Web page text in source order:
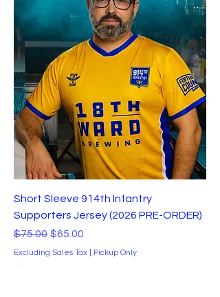
Short Sleeve 914th Infantry
Supporters Jersey (2026 PRE-ORDER)
Regular Price
$75.00 Sale Price
$65.00
Excluding Sales Tax Pickup Only